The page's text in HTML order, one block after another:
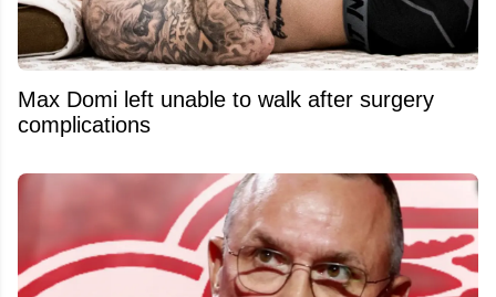
Max Domi left unable to walk after surgery
complications